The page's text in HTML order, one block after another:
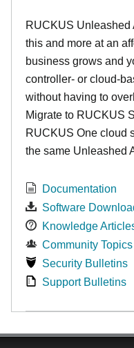
RUCKUS
this and more at an
business grows and
controller- or cloud-
without having to
Migrate to RUCKUS
RUCKUS One cloud
the same Unleashed
Documentation
Software
Knowledge
Community Topics
Security Bulletins
Support Bulletins